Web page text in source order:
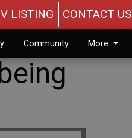
LISTING CONTACT US
Community More